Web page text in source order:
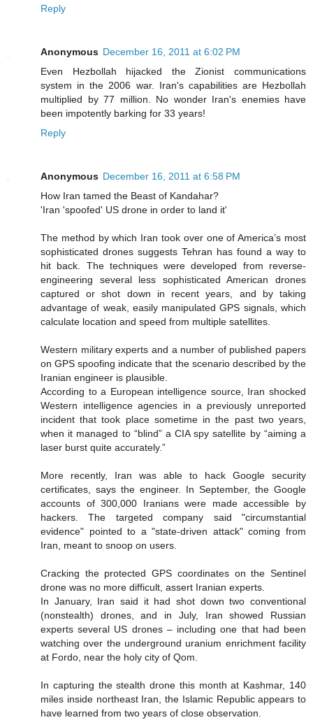
Reply
Anonymous December 16, 2011 at 6:02 PM
Even Hezbollah hijacked the Zionist communications
system in the 2006 war. Iran's capabilities are Hezbollah
multiplied by 77 million. No wonder Iran's enemies have
been impotently barking for 33 years!
Reply
Anonymous December 16, 2011 at 6:58 PM
How Iran tamed the Beast of Kandahar?
'Iran 'spoofed' US drone in order to land it'
The method by which Iran took over one of America’s most
sophisticated drones suggests Tehran has found a way to
hit back. The techniques were developed from reverse-
engineering several less sophisticated American drones
captured or shot down in recent years, and by taking
advantage of weak, easily manipulated GPS signals, which
calculate location and speed from multiple satellites.
Western military experts and a number of published papers
on GPS spoofing indicate that the scenario described by the
Iranian engineer is plausible.
According to a European intelligence source, Iran shocked
Western intelligence agencies in a previously unreported
incident that took place sometime in the past two years,
when it managed to “blind” a CIA spy satellite by “aiming a
laser burst quite accurately.”
More recently, Iran was able to hack Google security
certificates, says the engineer. In September, the Google
accounts of 300,000 Iranians were made accessible by
hackers. The targeted company said "circumstantial
evidence" pointed to a "state-driven attack" coming from
Iran, meant to snoop on users.
Cracking the protected GPS coordinates on the Sentinel
drone was no more difficult, assert Iranian experts.
In January, Iran said it had shot down two conventional
(nonstealth) drones, and in July, Iran showed Russian
experts several US drones – including one that had been
watching over the underground uranium enrichment facility
at Fordo, near the holy city of Qom.
In capturing the stealth drone this month at Kashmar, 140
miles inside northeast Iran, the Islamic Republic appears to
have learned from two years of close observation.